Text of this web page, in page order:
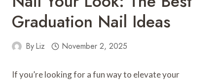
Graduation Nail Ideas
ByLiz November 2, 2025
If you’re looking for a fun way to elevate your